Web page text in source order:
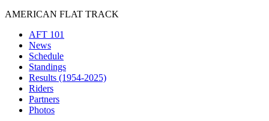
AMERICAN FLAT TRACK
AFT 101
News
Schedule
Standings
Results (1954-2025)
Riders
Partners
Photos